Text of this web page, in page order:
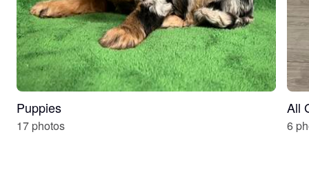
Puppies
17 photos
All
6